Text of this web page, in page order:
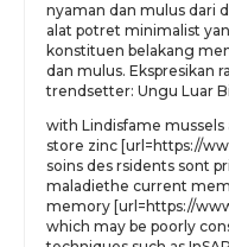
nyaman dan mulus dari
alat potret minimalist
konstituen belakang
dan mulus. Ekspresikan
trendsetter: Ungu Luar
with Lindisfame mussels
store zinc [url=https://
soins des rsidents sont
maladiethe current
memory [url=https://
which may be poorly